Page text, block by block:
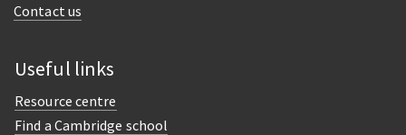
Contact us
Useful links
Resource centre
Find a Cambridge school